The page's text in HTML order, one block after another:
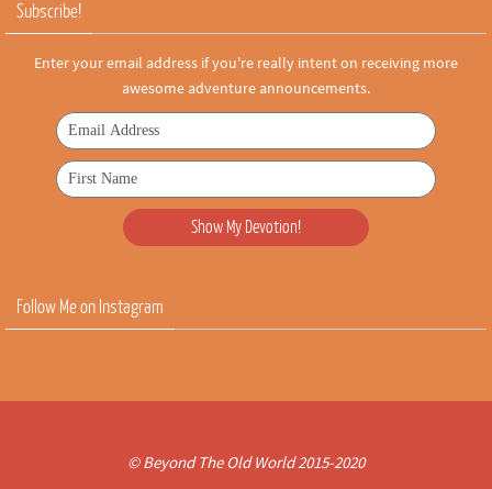
Subscribe!
Enter your email address if you're really intent on receiving more
awesome adventure announcements.
Follow Me on Instagram
© Beyond The Old World 2015-2020